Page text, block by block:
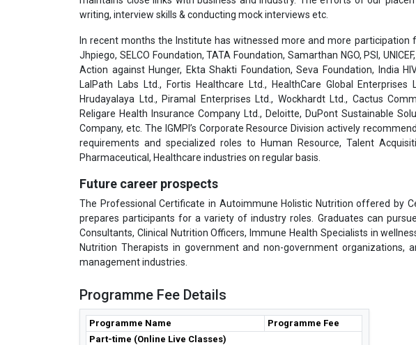
writing, interview skills & conducting mock interviews etc.
In recent months the Institute has witnessed more and more
Jhpiego, SELCO Foundation, TATA Foundation, Samarthan NGO, PSI,
Action against Hunger, Ekta Shakti Foundation, Seva Foundation, India
LalPath Labs Ltd., Fortis Healthcare Ltd., HealthCare Global
Hrudayalaya Ltd., Piramal Enterprises Ltd., Wockhardt Ltd., Cactus
Religare Health Insurance Company Ltd., Deloitte, DuPont Sustainable
Company, etc. The IGMPI’s Corporate Resource Division actively
requirements and specialized roles to Human Resource, Talent
Pharmaceutical, Healthcare industries on regular basis.
Future career prospects
The Professional Certificate in Autoimmune Holistic Nutrition offered by
prepares participants for a variety of industry roles. Graduates can
Consultants, Clinical Nutrition Officers, Immune Health Specialists in
Nutrition Therapists in government and non-government organizations,
management industries.
Programme Fee Details
Programme Name
Programme Fee
Part-time (Online Live Classes)